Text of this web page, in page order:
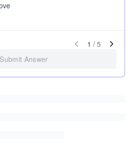
1 / 5
Submit Answer